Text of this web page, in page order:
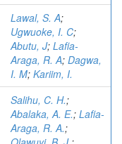
Lawal, S. A;
Ugwuoke, I. C;
Abutu, J; Lafia-
Araga, R. A; Dagwa,
I. M; Kariim, I.
Salihu, C. H.;
Abalaka, A. E.; Lafia-
Araga, R. A.;